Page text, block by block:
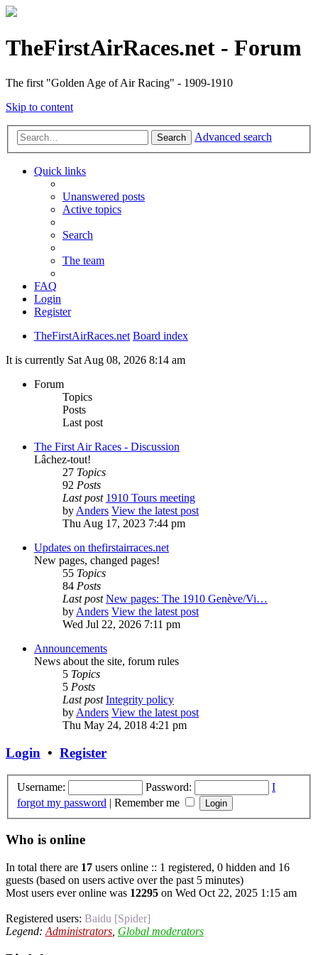
TheFirstAirRaces.net - Forum
The first "Golden Age of Air Racing" - 1909-1910
Skip to content
Search Advanced search
Quick links
Unanswered posts
Active topics
Search
The team
FAQ
Login
Register
TheFirstAirRaces.net Board index
It is currently Sat Aug 08, 2026 8:14 am
Forum
Topics
Posts
Last post
The First Air Races - Discussion
Lâchez-tout!
27 Topics
92 Posts
Last post 1910 Tours meeting
byAnders View the latest post
Thu Aug 17, 2023 7:44 pm
Updates on thefirstairraces.net
New pages, changed pages!
55 Topics
84 Posts
Last post New pages: The 1910 Genève/Vi…
byAnders View the latest post
Wed Jul 22, 2026 7:11 pm
Announcements
News about the site, forum rules
5 Topics
5 Posts
Last post Integrity policy
byAnders View the latest post
Thu May 24, 2018 4:21 pm
Login • Register
Username: Password:
I
forgot my password | Remember me
Who is online
In total there are 17 users online :: 1 registered, 0 hidden and 16
guests (based on users active over the past 5 minutes)
Most users ever online was 12295 on Wed Oct 22, 2025 1:15 am
Registered users: Baidu [Spider]
Legend: Administrators Global moderators